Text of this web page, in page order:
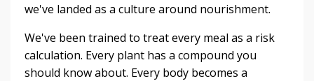
we've landed as a culture around nourishment.
We've been trained to treat every meal as a risk
calculation. Every plant has a compound you
should know about. Every body becomes a